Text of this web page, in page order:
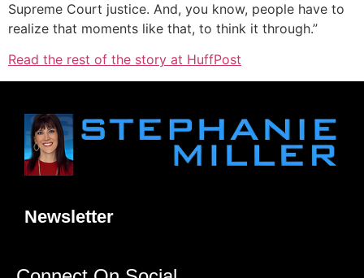
Supreme Court justice. And, you know, people have to
realize that moments like that, to think it through.”
Read the rest of the story at HuffPost
Newsletter